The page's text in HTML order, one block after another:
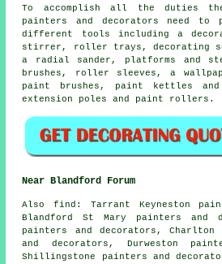
To accomplish all the duties
painters and decorators need to
different tools including a
stirrer, roller trays, decorating
a radial sander, platforms and
brushes, roller sleeves, a
paint brushes, paint kettles
extension poles and paint rollers.
Near Blandford Forum
Alsofind : Tarrant Keyneston
Blandford St Mary painters and
painters and decorators,
and decorators, Durweston
Shillingstone painters and